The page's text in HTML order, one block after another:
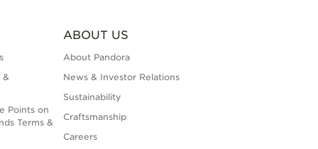
&
Points on
Terms &
ABOUT US
About Pandora
News & Investor Relations
Sustainability
Craftsmanship
Careers